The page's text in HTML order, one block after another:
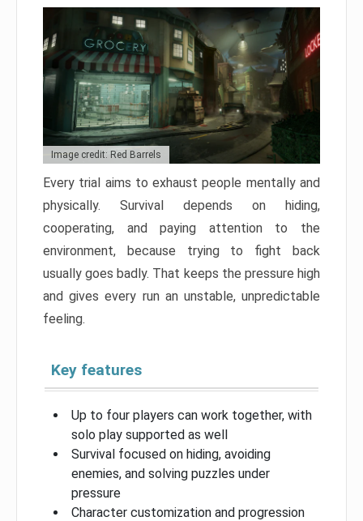
Image credit: Red Barrels
Every trial aims to exhaust people mentally and
physically. Survival depends on hiding,
cooperating, and paying attention to the
environment, because trying to fight back
usually goes badly. That keeps the pressure high
and gives every run an unstable, unpredictable
feeling.
Key features
Up to four players can work together, with
solo play supported as well
Survival focused on hiding, avoiding
enemies, and solving puzzles under
pressure
Character customization and progression